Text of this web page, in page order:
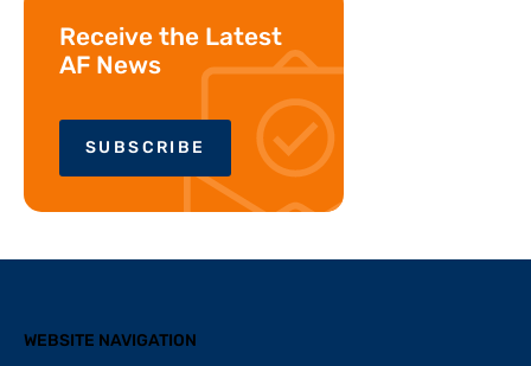
Receive the Latest
AF News
SUBSCRIBE
WEBSITE NAVIGATION